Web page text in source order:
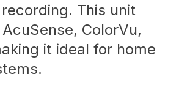
This unit
ColorVu,
it ideal for home